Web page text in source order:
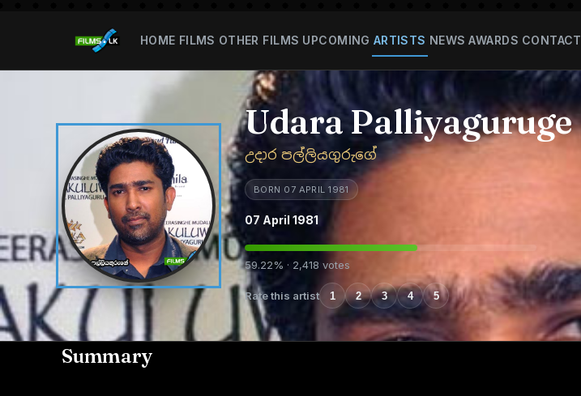
HOME FILMS OTHER FILMS UPCOMING ARTISTS NEWS AWARDS CONTACT
Udara Palliyaguruge
උදාර පල්ලියගුරුගේ
BORN 07 APRIL 1981
07 April 1981
59.22% · 2,418 votes
Rate this artist 1 2 3 4 5
Summary